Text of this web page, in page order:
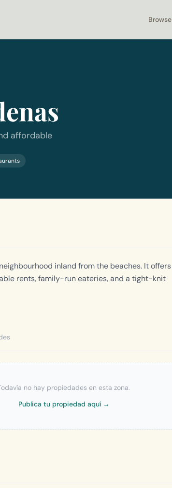
Browse
affordable
inland from the beaches. It
rents, family-run eateries, and a tight-knit
no hay propiedades en esta zona.
Publica tu propiedad aquí →